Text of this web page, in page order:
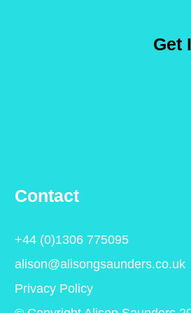
Get
Contact
+44 (0)1306 775095
alison@alisongsaunders.co.uk
Privacy Policy